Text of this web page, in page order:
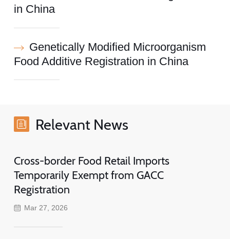
in China
Genetically Modified Microorganism
Food Additive Registration in China
Relevant News
Cross-border Food Retail Imports
Temporarily Exempt from GACC
Registration
Mar 27, 2026